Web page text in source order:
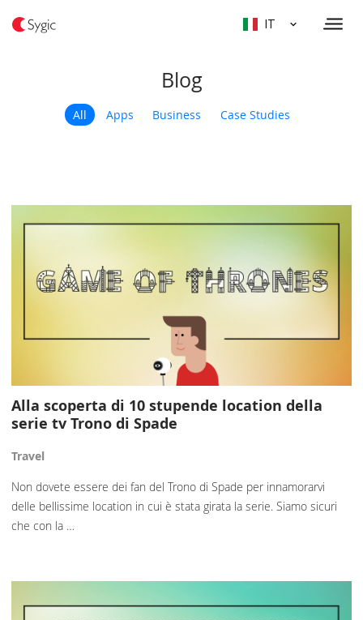
IT
Blog
All Apps Business Case Studies
Alla scoperta di 10 stupende location della
serie tv Trono di Spade
Travel
Non dovete essere dei fan del Trono di Spade per innamorarvi
delle bellissime location in cui è stata girata la serie. Siamo sicuri
che con la …